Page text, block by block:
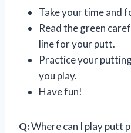
Take your time and
Read the green
line for your putt.
Practice your
you play.
Have fun!
Q:Where can I play putt